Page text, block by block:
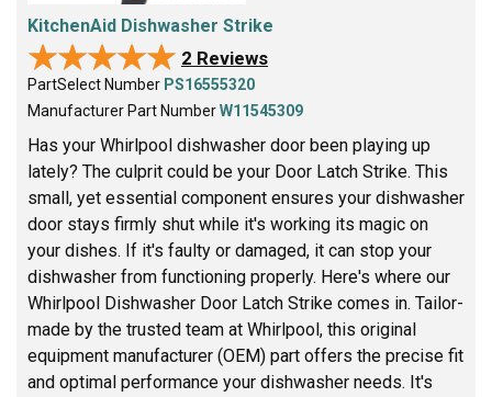
KitchenAid Dishwasher Strike
★★★★★
★★★★★ 2 Reviews
PartSelect Number PS16555320
Manufacturer Part NumberW11545309
Has your Whirlpool dishwasher door been playing up
lately? The culprit could be your Door Latch Strike. This
small, yet essential component ensures your dishwasher
door stays firmly shut while it's working its magic on
your dishes. If it's faulty or damaged, it can stop your
dishwasher from functioning properly. Here's where our
Whirlpool Dishwasher Door Latch Strike comes in. Tailor-
made by the trusted team at Whirlpool, this original
equipment manufacturer (OEM) part offers the precise fit
and optimal performance your dishwasher needs. It's